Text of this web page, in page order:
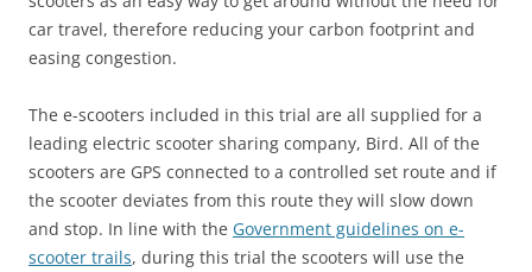
car travel, therefore reducing your carbon footprint and
easing congestion.
The e-scooters included in this trial are all supplied for a
leading electric scooter sharing company, Bird. All of the
scooters are GPS connected to a controlled set route and if
the scooter deviates from this route they will slow down
and stop. In line with the Government guidelines on e-
scooter trails, during this trial the scooters will use the